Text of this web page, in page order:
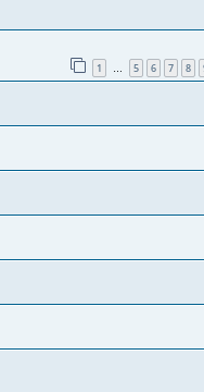
1 … 5 6 7 8